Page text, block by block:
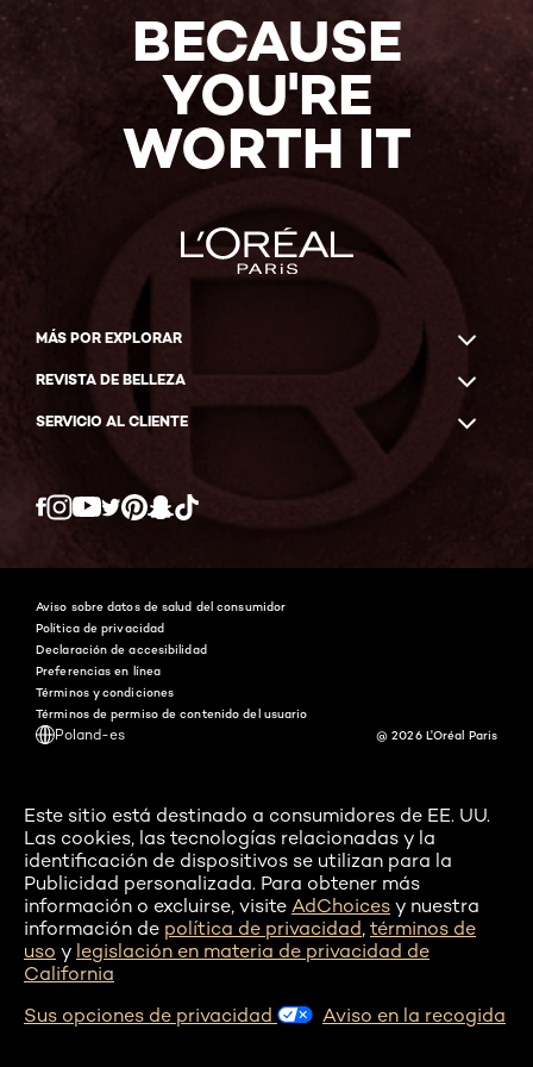
BECAUSE
YOU'RE
WORTH IT
MÁS POR EXPLORAR
REVISTA DE BELLEZA
SERVICIO AL CLIENTE
Twitter
Poland-es
Aviso sobre datos de salud del consumidor
Política de privacidad
Declaración de accesibilidad
Preferencias en línea
Términos y condiciones
Términos de permiso de contenido del usuario
@ 2026 L'Oréal Paris
Este sitio está destinado a consumidores de EE. UU.
Las cookies, las tecnologías relacionadas y la
identificación de dispositivos se utilizan para la
Publicidad personalizada. Para obtener más
información o excluirse, visite AdChoices y nuestra
información de política de privacidad, términos de
uso y legislación en materia de privacidad de
California
Sus opciones de privacidad
Aviso en la recogida